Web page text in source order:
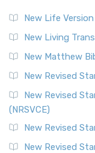
New Life Version
New Living
New Matthew
New Revised
New Revised
(NRSVCE)
New Revised
New Revised